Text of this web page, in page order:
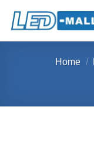
Home /